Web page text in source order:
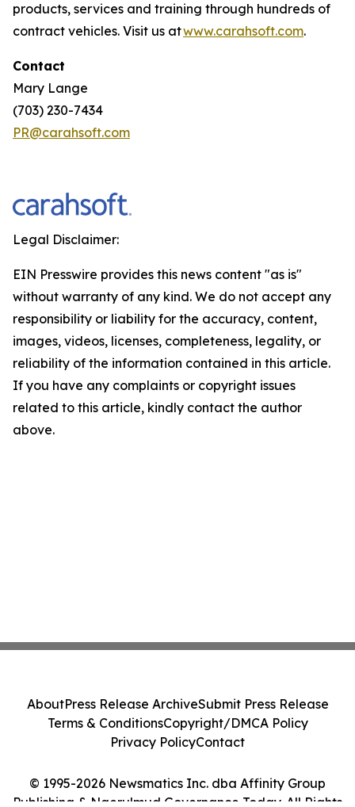
products, services and training through hundreds of
contract vehicles. Visit us atwww.carahsoft.com.
Contact
Mary Lange
(703) 230-7434
PR@carahsoft.com
Legal Disclaimer:
EIN Presswire provides this news content "as is"
without warranty of any kind. We do not accept any
responsibility or liability for the accuracy, content,
images, videos, licenses, completeness, legality, or
reliability of the information contained in this article.
If you have any complaints or copyright issues
related to this article, kindly contact the author
above.
© 1995-2026 Newsmatics Inc. dba Affinity Group
Publishing & Ngerulmud Governance Today. All Rights
AboutPress Release ArchiveSubmit Press Release
Terms & ConditionsCopyright/DMCA Policy
Privacy PolicyContact